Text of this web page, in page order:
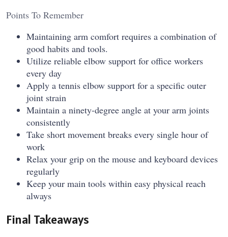
Points To Remember
Maintaining arm comfort requires a combination of
good habits and tools.
Utilize reliable elbow support for office workers
every day
Apply a tennis elbow support for a specific outer
joint strain
Maintain a ninety-degree angle at your arm joints
consistently
Take short movement breaks every single hour of
work
Relax your grip on the mouse and keyboard devices
regularly
Keep your main tools within easy physical reach
always
Final Takeaways